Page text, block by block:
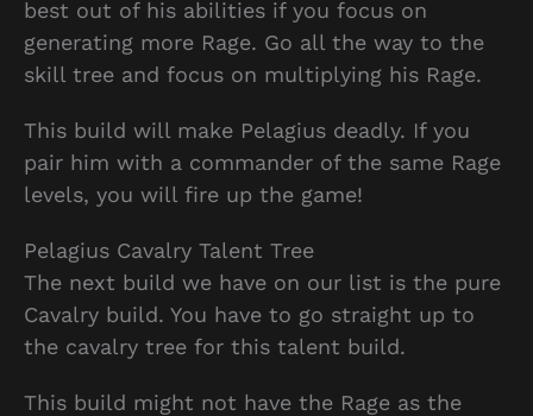
best out of his abilities if you focus on
generating more Rage. Go all the way to the
skill tree and focus on multiplying his Rage.
This build will make Pelagius deadly. If you
pair him with a commander of the same Rage
levels, you will fire up the game!
Pelagius Cavalry Talent Tree
The next build we have on our list is the pure
Cavalry build. You have to go straight up to
the cavalry tree for this talent build.
This build might not have the Rage as the